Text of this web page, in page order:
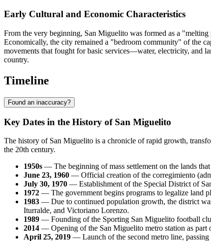
Early Cultural and Economic Characteristics
From the very beginning, San Miguelito was formed as a
Economically, the city remained a "bedroom community" of the
movements that fought for basic services—water, electricity, and
country.
Timeline
Found an inaccuracy?
Key Dates in the History of San Miguelito
The history of San Miguelito is a chronicle of rapid growth,
the 20th century.
1950s — The beginning of mass settlement on the lands
June 23, 1960 — Official creation of the corregimiento
July 30, 1970 — Establishment of the Special District of
1972 — The government begins programs to legalize land
1983 — Due to continued population growth, the district
Iturralde, and Victoriano Lorenzo.
1989 — Founding of the Sporting San Miguelito football
2014 — Opening of the San Miguelito metro station as part
April 25, 2019 — Launch of the second metro line,